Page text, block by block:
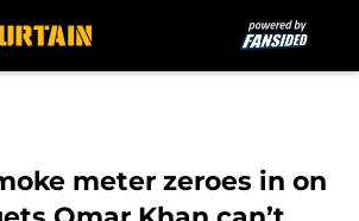
meter zeroes in on